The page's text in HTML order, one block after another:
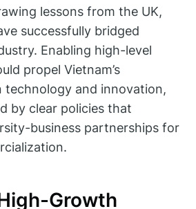
lessons from the UK,
successfully bridged
Enabling high-level
propel Vietnam’s
technology and innovation,
by clear policies that
business partnerships for
Growth